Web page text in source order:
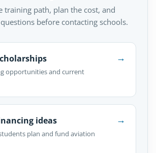
training path, plan the cost, and
before contacting schools.
opportunities and current
→
ideas
plan and fund aviation
→